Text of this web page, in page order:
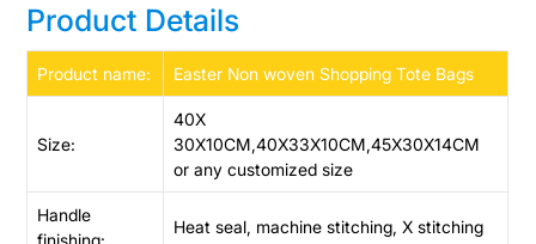
Product Details
Product name: Easter Non woven Shopping Tote Bags
Size:
40X
30X10CM,40X33X10CM,45X30X14CM
or any customized size
Handle
finishing:
Heat seal, machine stitching, X stitching